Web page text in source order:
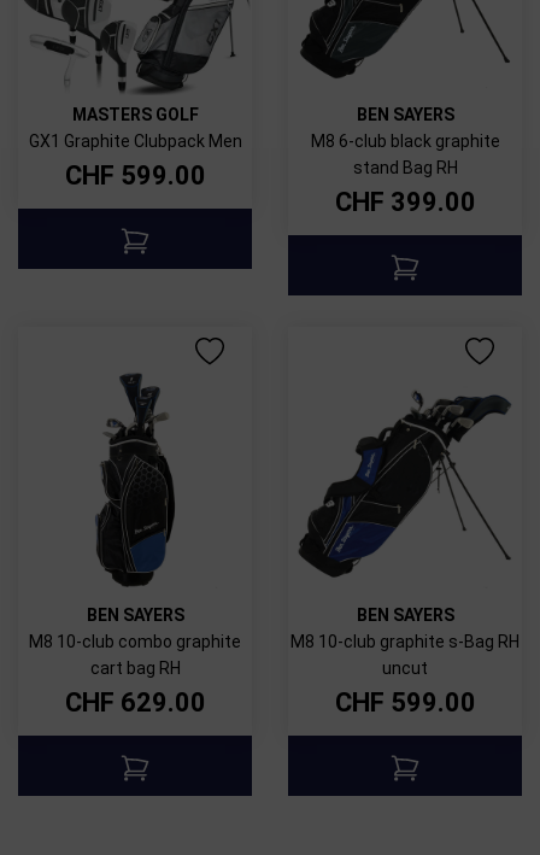
MASTERS GOLF
GX1 Graphite Clubpack Men
CHF 599.00
BEN SAYERS
M8 6-club black graphite
stand Bag RH
CHF 399.00
BEN SAYERS
M8 10-club combo graphite
cart bag RH
CHF 629.00
BEN SAYERS
M8 10-club graphite s-Bag RH
uncut
CHF 599.00